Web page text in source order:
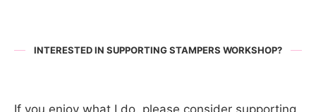
INTERESTED IN SUPPORTING STAMPERS WORKSHOP?